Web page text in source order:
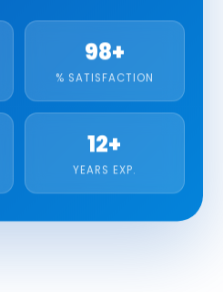
98+
% SATISFACTION
12+
YEARS EXP.